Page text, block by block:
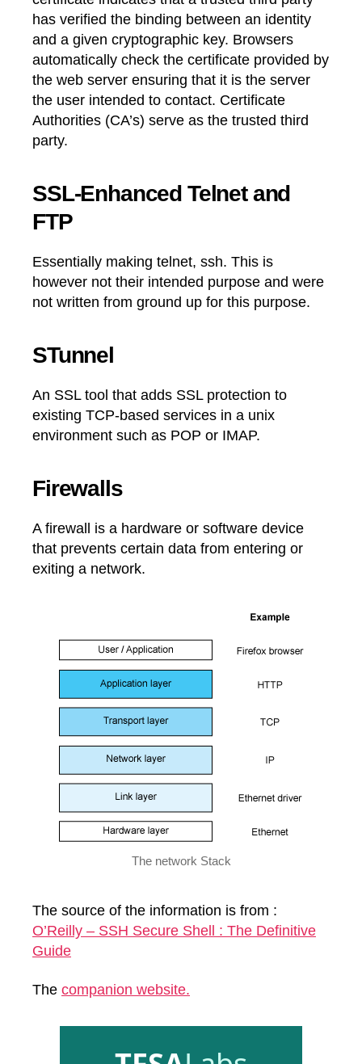
has verified the binding between an identity
and a given cryptographic key. Browsers
automatically check the certificate provided by
the web server ensuring that it is the server
the user intended to contact. Certificate
Authorities (CA’s) serve as the trusted third
party.
SSL-Enhanced Telnet and
FTP
Essentially making telnet, ssh. This is
however not their intended purpose and were
not written from ground up for this purpose.
STunnel
An SSL tool that adds SSL protection to
existing TCP-based services in a unix
environment such as POP or IMAP.
Firewalls
A firewall is a hardware or software device
that prevents certain data from entering or
exiting a network.
The network Stack
The source of the information is from :
O’Reilly – SSH Secure Shell : The Definitive
Guide
The companion website.